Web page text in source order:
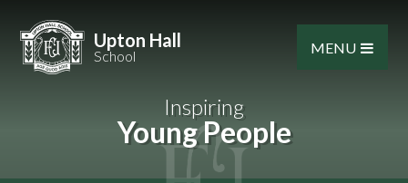
Upton Hall
School MENU
Inspiring
Young People